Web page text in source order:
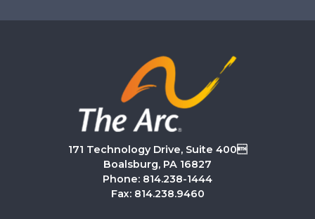
171 Technology Drive, Suite 400
Boalsburg, PA 16827
Phone: 814.238-1444
Fax: 814.238.9460